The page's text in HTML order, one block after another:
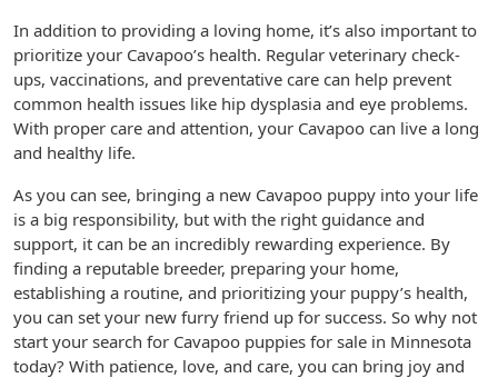
In addition to providing a loving home, it’s also important to
prioritize your Cavapoo’s health. Regular veterinary check-
ups, vaccinations, and preventative care can help prevent
common health issues like hip dysplasia and eye problems.
With proper care and attention, your Cavapoo can live a long
and healthy life.
As you can see, bringing a new Cavapoo puppy into your life
is a big responsibility, but with the right guidance and
support, it can be an incredibly rewarding experience. By
finding a reputable breeder, preparing your home,
establishing a routine, and prioritizing your puppy’s health,
you can set your new furry friend up for success. So why not
start your search for Cavapoo puppies for sale in Minnesota
today? With patience, love, and care, you can bring joy and